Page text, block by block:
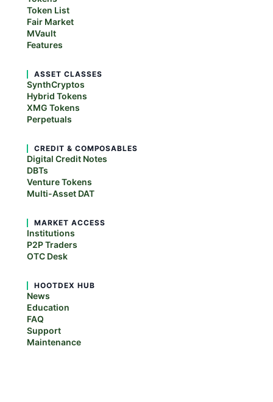
Token List
Fair Market
MVault
Features
ASSET CLASSES
SynthCryptos
Hybrid Tokens
XMG Tokens
Perpetuals
CREDIT & COMPOSABLES
Digital Credit Notes
DBTs
Venture Tokens
Multi-Asset DAT
MARKET ACCESS
Institutions
P2P Traders
OTC Desk
HOOTDEX HUB
News
Education
FAQ
Support
Maintenance